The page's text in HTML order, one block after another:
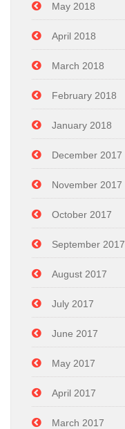
May 2018
April 2018
March 2018
February 2018
January 2018
December 2017
November 2017
October 2017
September 2017
August 2017
July 2017
June 2017
May 2017
April 2017
March 2017